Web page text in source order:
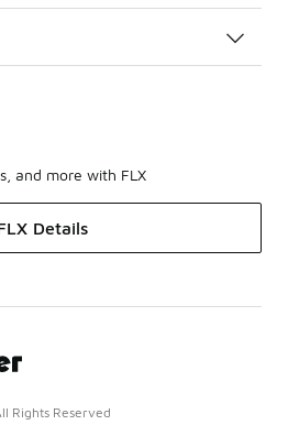
and more with FLX
Details
Rights Reserved